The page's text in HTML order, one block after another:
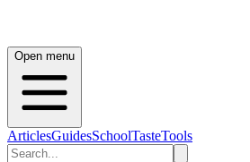
Open menu
ArticlesGuidesSchoolTasteTools